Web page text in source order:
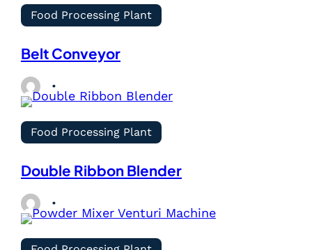
Food Processing Plant
Belt Conveyor
Food Processing Plant
Double Ribbon Blender